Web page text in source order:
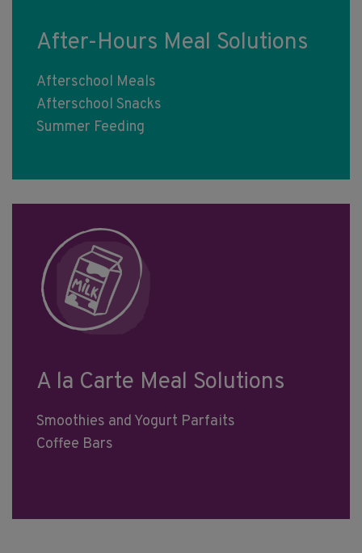
After-Hours Meal Solutions
Afterschool Meals
Afterschool Snacks
Summer Feeding
A la Carte Meal Solutions
Smoothies and Yogurt Parfaits
Coffee Bars